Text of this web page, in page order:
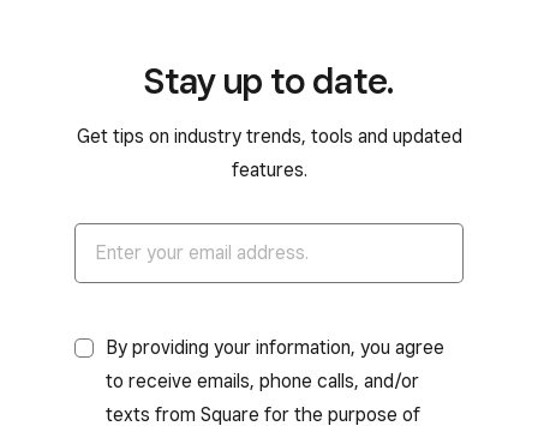
Stay up to date.
Get tips on industry trends, tools and updated
features.
By providing your information, you agree
to receive emails, phone calls, and/or
texts from Square for the purpose of